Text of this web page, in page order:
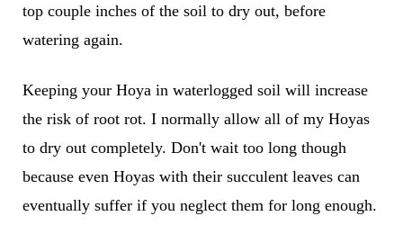
top couple inches of the soil to dry out, before
watering again.
Keeping your Hoya in waterlogged soil will increase
the risk of root rot. I normally allow all of my Hoyas
to dry out completely. Don't wait too long though
because even Hoyas with their succulent leaves can
eventually suffer if you neglect them for long enough.